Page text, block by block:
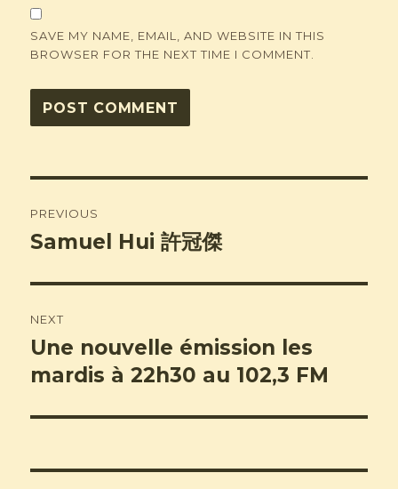
SAVE MY NAME, EMAIL, AND WEBSITE IN THIS
BROWSER FOR THE NEXT TIME I COMMENT.
navigation
PREVIOUS
Previous
Samuel Hui 許冠傑
NEXT
Next
post:
Une nouvelle émission les
mardis à 22h30 au 102,3 FM